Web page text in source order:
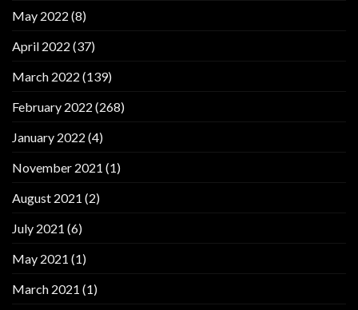
May 2022 (8)
April 2022 (37)
March 2022 (139)
February 2022 (268)
January 2022 (4)
November 2021 (1)
August 2021 (2)
July 2021 (6)
May 2021 (1)
March 2021 (1)